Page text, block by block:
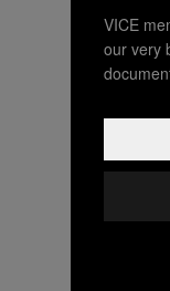
VICE
our very